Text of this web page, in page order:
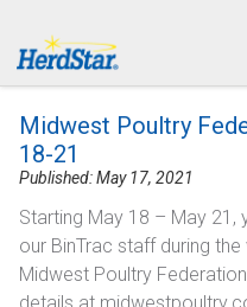
PRODUCTS
SERVICE & SUPPORT
ABOUT
CONTACT
News & Events
Midwest Poultry
18-21
Published: May 17, 2021
Starting May 18 – May 21,
our BinTrac staff during
Midwest Poultry